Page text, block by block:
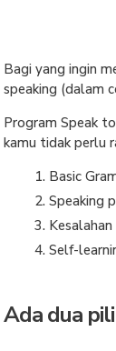
Bagi yang ingin
speaking (dalam
Program Speak
kamu tidak perlu
Basic
Speaking
Self-
Ada dua